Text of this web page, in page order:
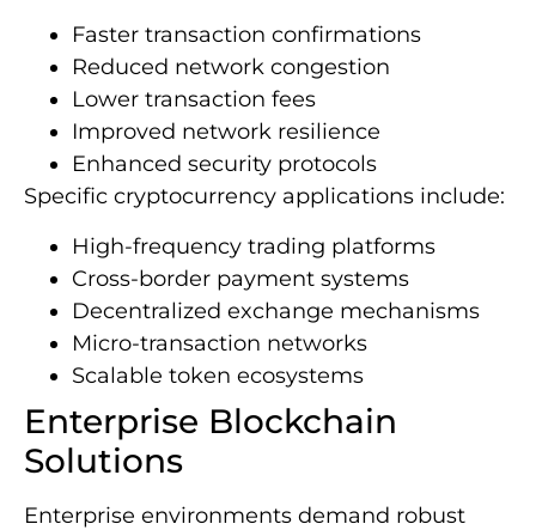
Faster transaction confirmations
Reduced network congestion
Lower transaction fees
Improved network resilience
Enhanced security protocols
Specific cryptocurrency applications include:
High-frequency trading platforms
Cross-border payment systems
Decentralized exchange mechanisms
Micro-transaction networks
Scalable token ecosystems
Enterprise Blockchain
Solutions
Enterprise environments demand robust